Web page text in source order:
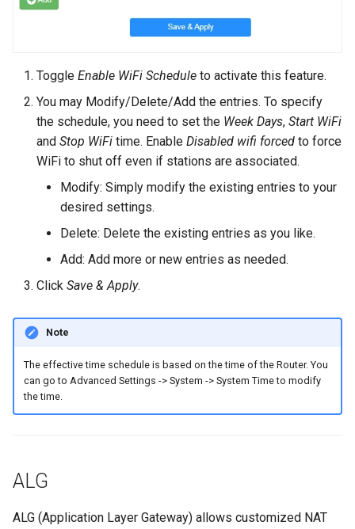
Toggle Enable WiFi Schedule to activate this feature.
You may Modify/Delete/Add the entries. To specify
the schedule, you need to set the Week Days, Start WiFi
and Stop WiFi time. Enable Disabled wifi forced to force
WiFi to shut off even if stations are associated.
Modify: Simply modify the existing entries to your
desired settings.
Delete: Delete the existing entries as you like.
Add: Add more or new entries as needed.
Click Save & Apply.
Note
The effective time schedule is based on the time of the Router. You
can go to Advanced Settings -> System -> System Time to modify
the time.
ALG
ALG (Application Layer Gateway) allows customized NAT